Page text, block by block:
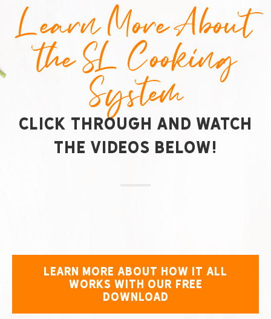
Learn More About
the SL Cooking
System
Click Through and Watch
the Videos Below!
LEARN MORE ABOUT HOW IT ALL
WORKS WITH OUR FREE
DOWNLOAD